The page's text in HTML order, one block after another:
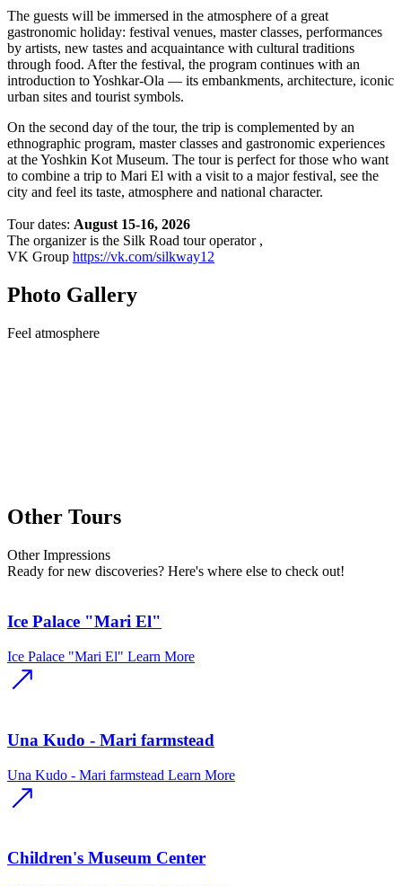
The guests will be immersed in the atmosphere of a great
gastronomic holiday: festival venues, master classes, performances
by artists, new tastes and acquaintance with cultural traditions
through food. After the festival, the program continues with an
introduction to Yoshkar-Ola — its embankments, architecture, iconic
urban sites and tourist symbols.
On the second day of the tour, the trip is complemented by an
ethnographic program, master classes and gastronomic experiences
at the Yoshkin Kot Museum. The tour is perfect for those who want
to combine a trip to Mari El with a visit to a major festival, see the
city and feel its taste, atmosphere and national character.
Tour dates: August 15-16, 2026
The organizer is the Silk Road tour operator ,
VK Group https://vk.com/silkway12
Photo Gallery
Feel atmosphere
Other Tours
OtherImpressions
Ready for new discoveries? Here's where else to check out!
Ice Palace "Mari El"
Ice Palace "Mari El" Learn More
Una Kudo - Mari farmstead
Una Kudo - Mari farmstead Learn More
Children's Museum Center